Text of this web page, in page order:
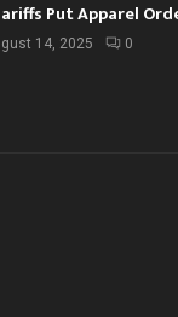
Put Apparel
14, 2025 0